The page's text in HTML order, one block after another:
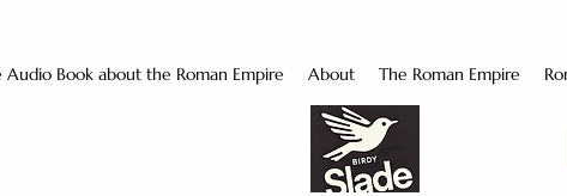
Audio Book about the Roman Empire About The Roman Empire